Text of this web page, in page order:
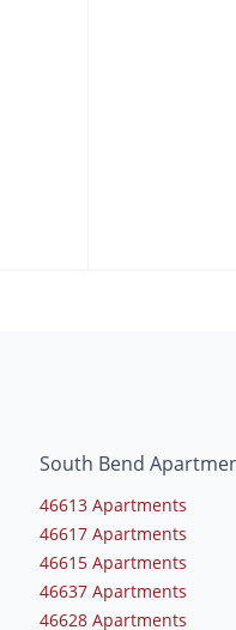
South Bend
46613 Apartments
46617 Apartments
46615 Apartments
46637 Apartments
46628 Apartments